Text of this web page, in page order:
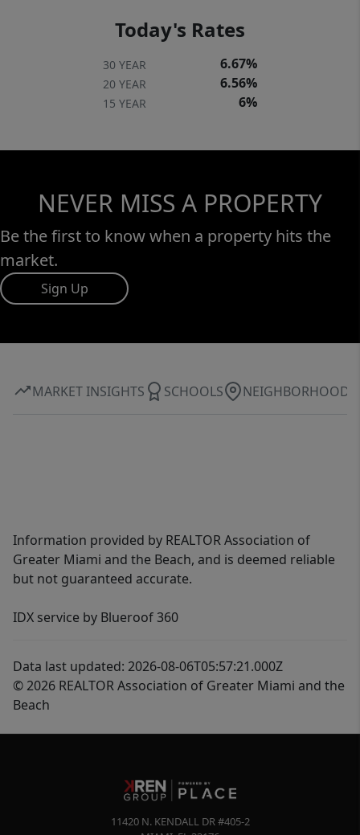
Today's Rates
30 YEAR 6.67%
20 YEAR 6.56%
15 YEAR 6%
NEVER MISS A PROPERTY
Be the first to know when a property hits the
market.
Sign Up
MARKET INSIGHTS SCHOOLS NEIGHBORHOOD
Information provided by REALTOR Association of
Greater Miami and the Beach, and is deemed reliable
but not guaranteed accurate.
IDX service by Blueroof 360
Data last updated: 2026-08-06T05:57:21.000Z
© 2026 REALTOR Association of Greater Miami and the
Beach
11420 N. KENDALL DR #405-2